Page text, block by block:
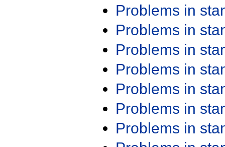
Problems in
Problems in
Problems in
Problems in
Problems in
Problems in
Problems in